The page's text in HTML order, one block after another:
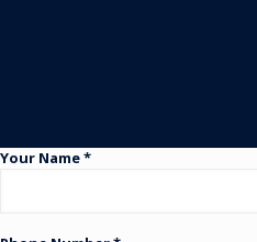
Your Name *